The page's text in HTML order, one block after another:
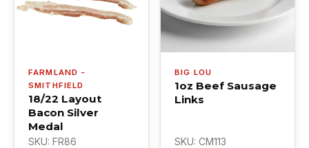
FARMLAND -
SMITHFIELD
18/22 Layout
Bacon Silver
Medal
SKU: FR86
BIG LOU
1oz Beef Sausage
Links
SKU: CM113